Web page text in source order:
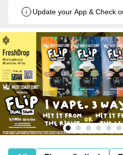
Update your App & Check